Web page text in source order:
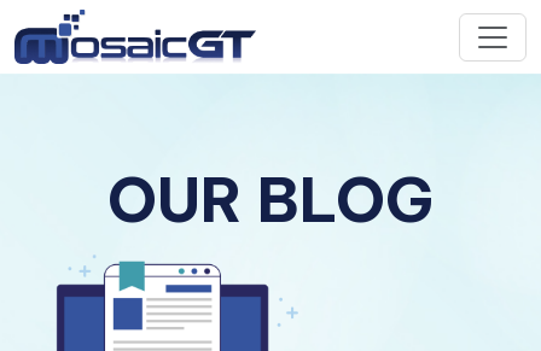
OUR BLOG